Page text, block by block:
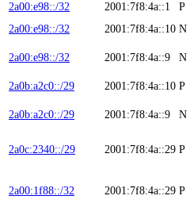
2a00:e98::/32 2001:7f8:4a::1 P
2a00:e98::/32
2001:7f8:4a::10 N
2a00:e98::/32 2001:7f8:4a::9 N
2a0b:a2c0::/29 2001:7f8:4a::10 P
2a0b:a2c0::/29 2001:7f8:4a::9 N
2a0c:2340::/29 2001:7f8:4a::29 P
2a00:1f88::/32 2001:7f8:4a::29 P